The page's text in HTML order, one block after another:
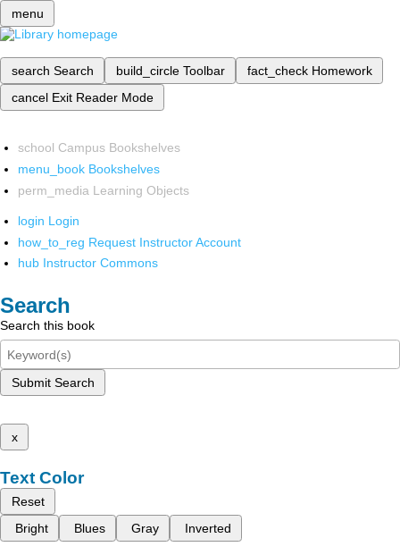
menu
search Search build_circle Toolbar fact_check Homework
cancel Exit Reader Mode
school Campus Bookshelves
menu_book Bookshelves
perm_media Learning Objects
login Login
how_to_reg Request Instructor Account
hub Instructor Commons
Search
Search this book
Submit Search
x
Text Color
Reset
Bright
Blues Gray Inverted